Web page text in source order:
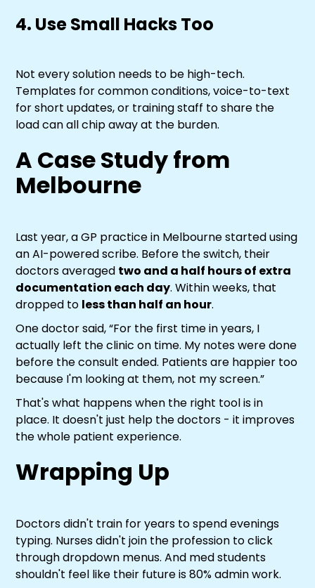
4. Use Small Hacks Too
Not every solution needs to be high-tech.
Templates for common conditions, voice-to-text
for short updates, or training staff to share the
load can all chip away at the burden.
A Case Study from
Melbourne
Last year, a GP practice in Melbourne started using
an AI-powered scribe. Before the switch, their
doctors averaged two and a half hours of extra
documentation each day. Within weeks, that
dropped to less than half an hour.
One doctor said, “For the first time in years, I
actually left the clinic on time. My notes were done
before the consult ended. Patients are happier too
because I'm looking at them, not my screen.”
That's what happens when the right tool is in
place. It doesn't just help the doctors - it improves
the whole patient experience.
Wrapping Up
Doctors didn't train for years to spend evenings
typing. Nurses didn't join the profession to click
through dropdown menus. And med students
shouldn't feel like their future is 80% admin work.